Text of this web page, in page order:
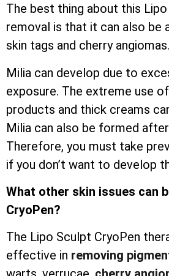
The best thing about this
removal is that it can also be
skin tags and cherry angiomas.
Milia can develop due to
exposure. The extreme use
products and thick creams
Milia can also be formed
Therefore, you must take
if you don’t want to develop
What other skin issues can
CryoPen?
The Lipo Sculpt CryoPen
effective in removing